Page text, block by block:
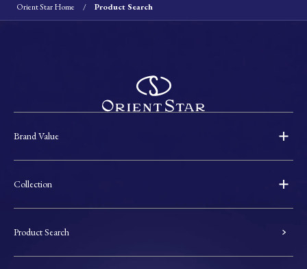
Orient Star Home Product Search
Brand Value
Collection
Product Search